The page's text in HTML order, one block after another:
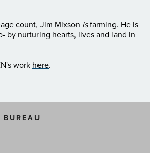
count, Jim Mixson isfarming. He is
by nurturing hearts, lives and land in
work here.